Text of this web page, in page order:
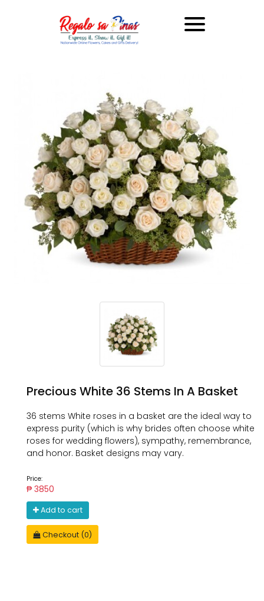
Precious White 36 Stems In A Basket
36 stems White roses in a basket are the ideal way to
express purity (which is why brides often choose white
roses for wedding flowers), sympathy, remembrance,
and honor. Basket designs may vary.
Price:
₱ 3850
Add to cart
Checkout (0)